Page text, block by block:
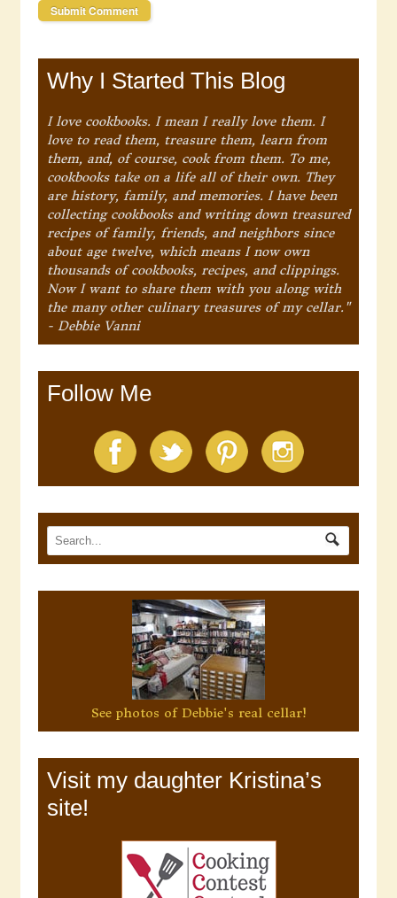
Why I Started This Blog
I love cookbooks. I mean I really love them. I
love to read them, treasure them, learn from
them, and, of course, cook from them. To me,
cookbooks take on a life all of their own. They
are history, family, and memories. I have been
collecting cookbooks and writing down treasured
recipes of family, friends, and neighbors since
about age twelve, which means I now own
thousands of cookbooks, recipes, and clippings.
Now I want to share them with you along with
the many other culinary treasures of my cellar."
- Debbie Vanni
Follow Me
See photos of Debbie's real cellar!
Visit my daughter Kristina’s
site!